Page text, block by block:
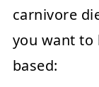
carnivore
you want to
based: